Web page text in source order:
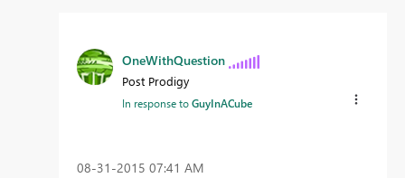
OneWithQuestion
Post Prodigy
In response toGuyInACube
‎08-31-2015 07:41 AM